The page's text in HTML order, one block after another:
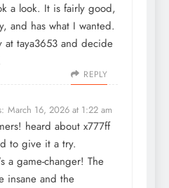
a look. It is fairly good,
and has what I wanted.
at taya3653 and decide
REPLY
March 16, 2026 at 1:22 am
heard about x777ff
to give it a try.
a game-changer! The
insane and the